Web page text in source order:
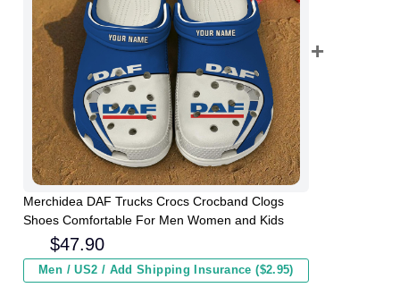
Merchidea DAF Trucks Crocs Crocband Clogs
Shoes Comfortable For Men Women and Kids
$47.90
Men / US2 / Add Shipping Insurance ($2.95)